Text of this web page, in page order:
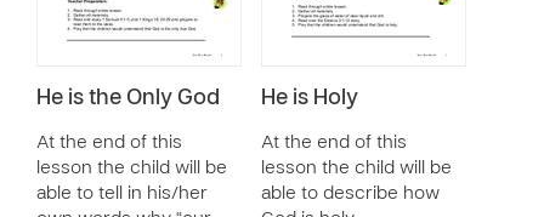
He is the Only God
At the end of this
lesson the child will be
able to tell in his/her
He is Holy
At the end of this
lesson the child will be
able to describe how